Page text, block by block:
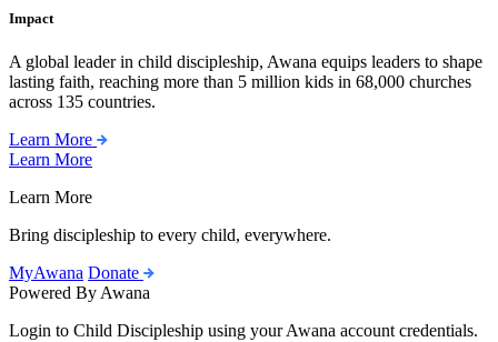
Impact
A global leader in child discipleship, Awana equips leaders to shape
lasting faith, reaching more than 5 million kids in 68,000 churches
across 135 countries.
Learn More
Learn More
Learn More
Bring discipleship to every child, everywhere.
MyAwana Donate
Powered By Awana
Login to Child Discipleship using your Awana account credentials.